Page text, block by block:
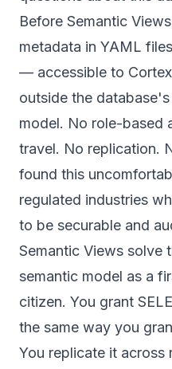
Before Semantic
metadata in YAML
— accessible to
outside the
model. No role-based
travel. No replication.
found this
regulated industries
to be securable and
Semantic Views solve
semantic model as a
citizen. You grant
the same way you
You replicate it across